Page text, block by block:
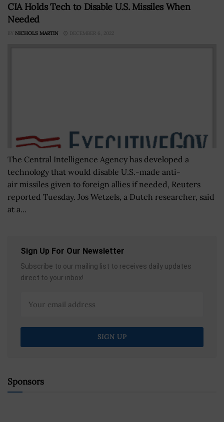
CIA Holds Tech to Disable U.S. Missiles When
Needed
BY NICHOLS MARTIN DECEMBER 6, 2022
The Central Intelligence Agency has developed a
technology that would disable U.S.-made anti-
air missiles given to foreign allies if needed, Reuters
reported Tuesday. Jos Wetzels, a Dutch researcher, said
at a...
Sign Up For Our Newsletter
Subscribe to our mailing list to receives daily updates
direct to your inbox!
Sponsors